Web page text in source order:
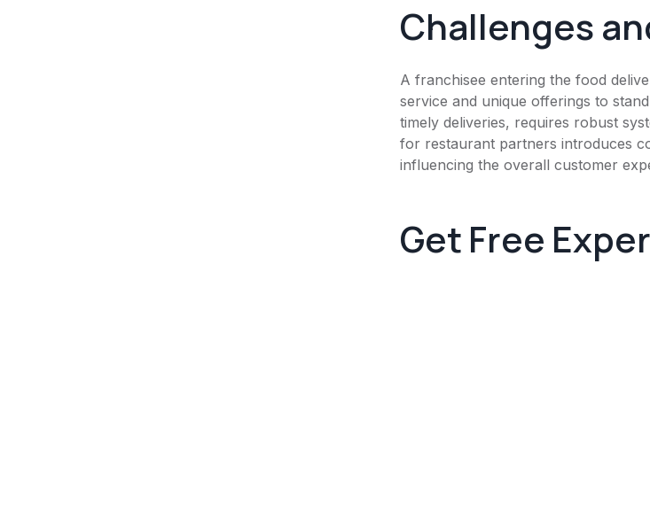
Challenges
A franchisee entering the food
service and unique offerings to
timely deliveries, requires robust
for restaurant partners introduces
influencing the overall customer
Get Free